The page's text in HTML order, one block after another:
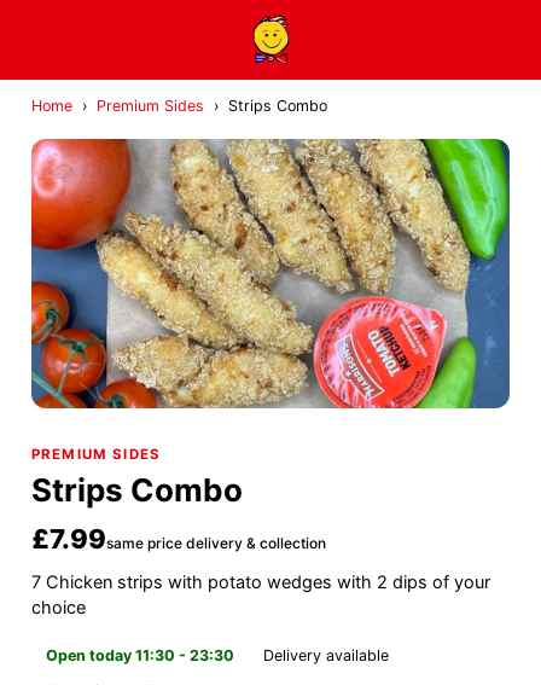
Home › Premium Sides › Strips Combo
PREMIUM SIDES
Strips Combo
£7.99same price delivery & collection
7 Chicken strips with potato wedges with 2 dips of your
choice
Open today 11:30 - 23:30
Delivery available